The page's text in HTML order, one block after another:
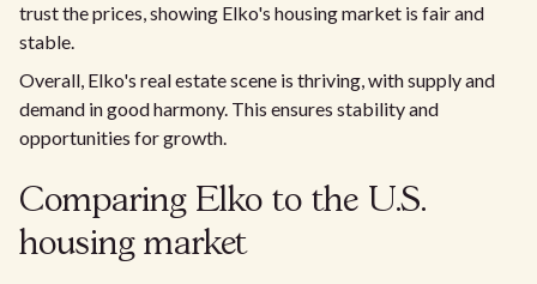
trust the prices, showing Elko's housing market is fair and
stable.
Overall, Elko's real estate scene is thriving, with supply and
demand in good harmony. This ensures stability and
opportunities for growth.
Comparing Elko to the U.S.
housing market